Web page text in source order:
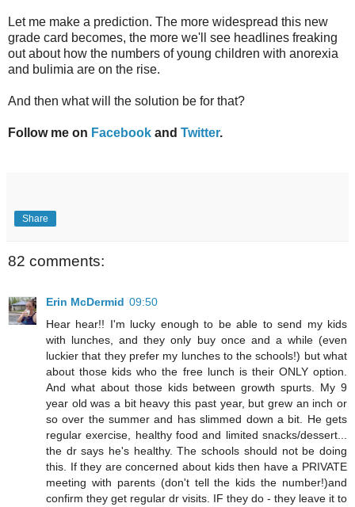
Let me make a prediction. The more widespread this new
grade card becomes, the more we'll see headlines freaking
out about how the numbers of young children with anorexia
and bulimia are on the rise.
And then what will the solution be for that?
Follow me on Facebook and Twitter.
Share
82 comments:
Erin McDermid 09:50
Hear hear!! I'm lucky enough to be able to send my kids
with lunches, and they only buy once and a while (even
luckier that they prefer my lunches to the schools!) but what
about those kids who the free lunch is their ONLY option.
And what about those kids between growth spurts. My 9
year old was a bit heavy this past year, but grew an inch or
so over the summer and has slimmed down a bit. He gets
regular exercise, healthy food and limited snacks/dessert...
the dr says he's healthy. The schools should not be doing
this. If they are concerned about kids then have a PRIVATE
meeting with parents (don't tell the kids the number!)and
confirm they get regular dr visits. IF they do - they leave it to